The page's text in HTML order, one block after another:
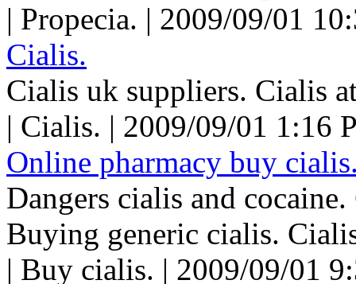
| Propecia. | 2009/09/01
Cialis.
Cialis uk suppliers. Cialis
| Cialis. | 2009/09/01 1:16
Online pharmacy buy
Dangers cialis and
Buying generic cialis.
| Buy cialis. | 2009/09/01